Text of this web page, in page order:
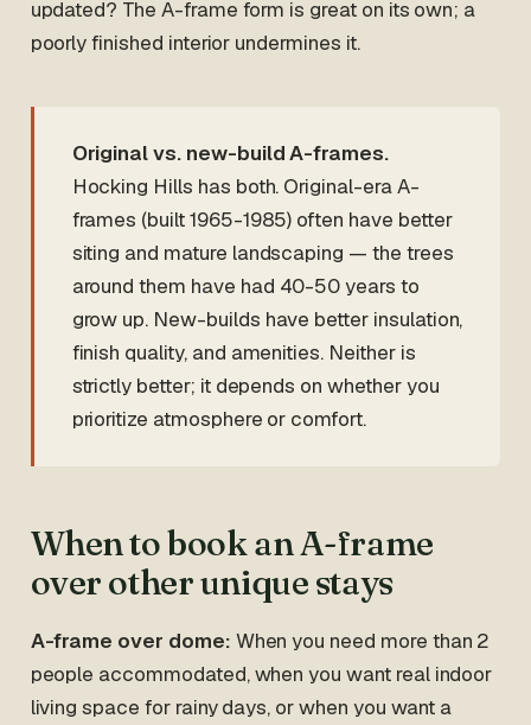
updated? The A-frame form is great on its own; a
poorly finished interior undermines it.
Original vs. new-build A-frames.
Hocking Hills has both. Original-era A-
frames (built 1965-1985) often have better
siting and mature landscaping — the trees
around them have had 40-50 years to
grow up. New-builds have better insulation,
finish quality, and amenities. Neither is
strictly better; it depends on whether you
prioritize atmosphere or comfort.
When to book an A-frame
over other unique stays
A-frame over dome: When you need more than 2
people accommodated, when you want real indoor
living space for rainy days, or when you want a